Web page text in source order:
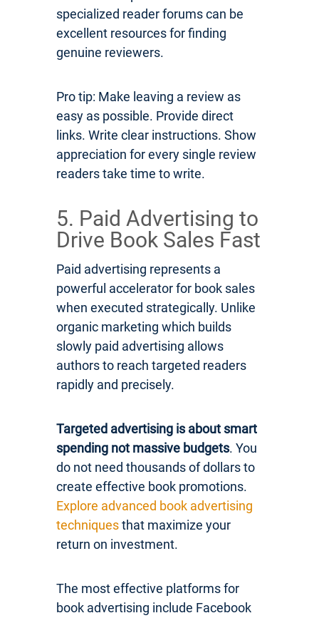
specialized reader forums can be
excellent resources for finding
genuine reviewers.
Pro tip: Make leaving a review as
easy as possible. Provide direct
links. Write clear instructions. Show
appreciation for every single review
readers take time to write.
5. Paid Advertising to
Drive Book Sales Fast
Paid advertising represents a
powerful accelerator for book sales
when executed strategically. Unlike
organic marketing which builds
slowly paid advertising allows
authors to reach targeted readers
rapidly and precisely.
Targeted advertising is about smart
spending not massive budgets. You
do not need thousands of dollars to
create effective book promotions.
Explore advanced book advertising
techniquesthat maximize your
return on investment.
The most effective platforms for
book advertising include Facebook